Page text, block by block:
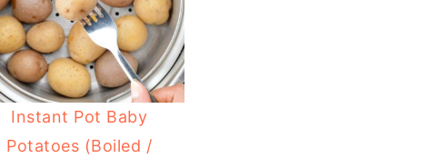
Instant Pot Baby
Potatoes (Boiled /